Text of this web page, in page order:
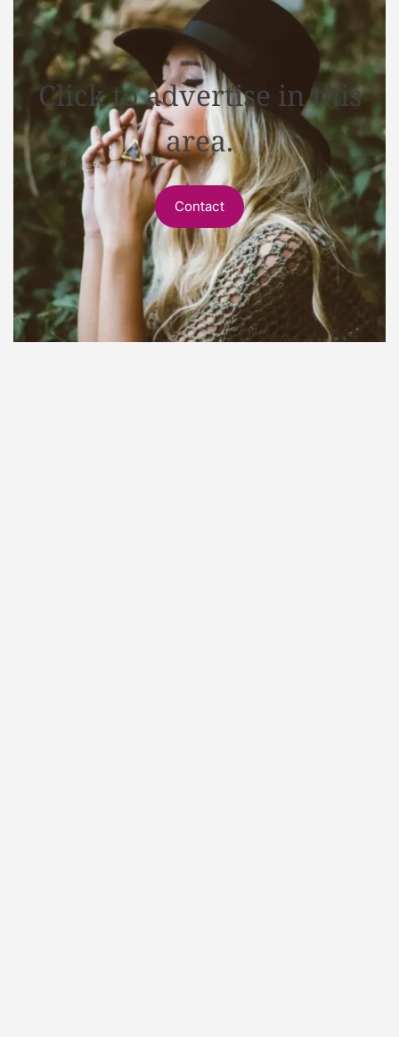
Click to advertise in this
area.
Contact